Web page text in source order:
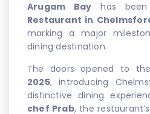
Arugam Bay has
Restaurant in
marking a major
dining destination.
The doors opened to
2025, introducing
distinctive dining
chef Prab, the